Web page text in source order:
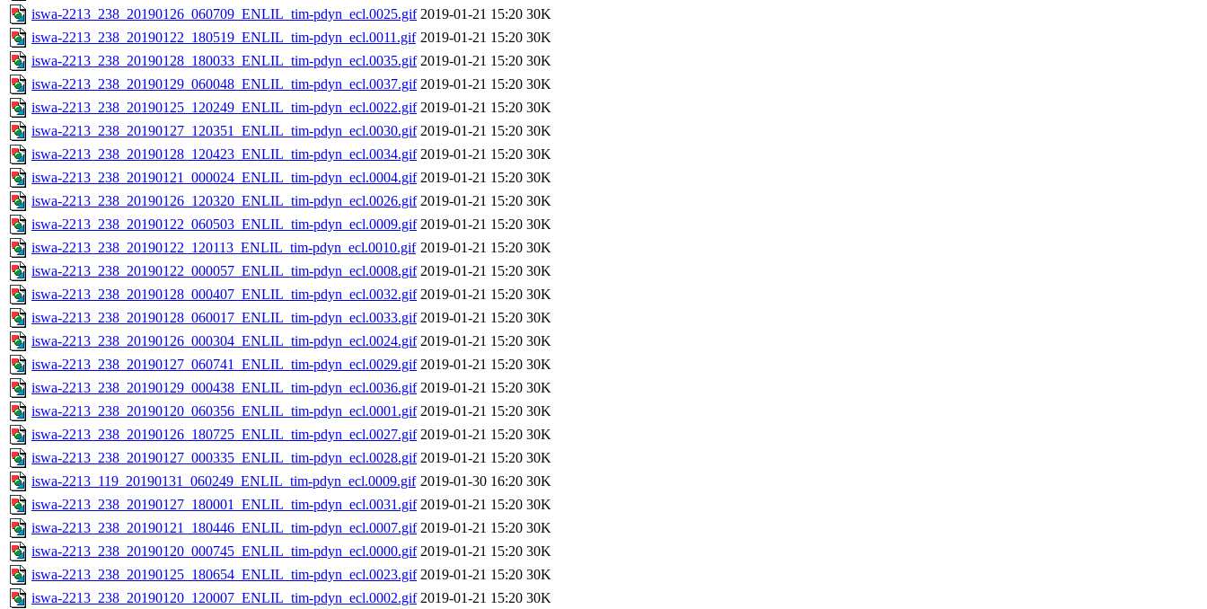
iswa-2213_238_20190126_060709_ENLIL_tim-pdyn_ecl.0025.gif 2019-01-21 15:20 30K
iswa-2213_238_20190122_180519_ENLIL_tim-pdyn_ecl.0011.gif 2019-01-21 15:20 30K
iswa-2213_238_20190128_180033_ENLIL_tim-pdyn_ecl.0035.gif 2019-01-21 15:20 30K
iswa-2213_238_20190129_060048_ENLIL_tim-pdyn_ecl.0037.gif 2019-01-21 15:20 30K
iswa-2213_238_20190125_120249_ENLIL_tim-pdyn_ecl.0022.gif 2019-01-21 15:20 30K
iswa-2213_238_20190127_120351_ENLIL_tim-pdyn_ecl.0030.gif 2019-01-21 15:20 30K
iswa-2213_238_20190128_120423_ENLIL_tim-pdyn_ecl.0034.gif 2019-01-21 15:20 30K
iswa-2213_238_20190121_000024_ENLIL_tim-pdyn_ecl.0004.gif 2019-01-21 15:20 30K
iswa-2213_238_20190126_120320_ENLIL_tim-pdyn_ecl.0026.gif 2019-01-21 15:20 30K
iswa-2213_238_20190122_060503_ENLIL_tim-pdyn_ecl.0009.gif 2019-01-21 15:20 30K
iswa-2213_238_20190122_120113_ENLIL_tim-pdyn_ecl.0010.gif 2019-01-21 15:20 30K
iswa-2213_238_20190122_000057_ENLIL_tim-pdyn_ecl.0008.gif 2019-01-21 15:20 30K
iswa-2213_238_20190128_000407_ENLIL_tim-pdyn_ecl.0032.gif 2019-01-21 15:20 30K
iswa-2213_238_20190128_060017_ENLIL_tim-pdyn_ecl.0033.gif 2019-01-21 15:20 30K
iswa-2213_238_20190126_000304_ENLIL_tim-pdyn_ecl.0024.gif 2019-01-21 15:20 30K
iswa-2213_238_20190127_060741_ENLIL_tim-pdyn_ecl.0029.gif 2019-01-21 15:20 30K
iswa-2213_238_20190129_000438_ENLIL_tim-pdyn_ecl.0036.gif 2019-01-21 15:20 30K
iswa-2213_238_20190120_060356_ENLIL_tim-pdyn_ecl.0001.gif 2019-01-21 15:20 30K
iswa-2213_238_20190126_180725_ENLIL_tim-pdyn_ecl.0027.gif 2019-01-21 15:20 30K
iswa-2213_238_20190127_000335_ENLIL_tim-pdyn_ecl.0028.gif 2019-01-21 15:20 30K
iswa-2213_119_20190131_060249_ENLIL_tim-pdyn_ecl.0009.gif 2019-01-30 16:20 30K
iswa-2213_238_20190127_180001_ENLIL_tim-pdyn_ecl.0031.gif 2019-01-21 15:20 30K
iswa-2213_238_20190121_180446_ENLIL_tim-pdyn_ecl.0007.gif 2019-01-21 15:20 30K
iswa-2213_238_20190120_000745_ENLIL_tim-pdyn_ecl.0000.gif 2019-01-21 15:20 30K
iswa-2213_238_20190125_180654_ENLIL_tim-pdyn_ecl.0023.gif 2019-01-21 15:20 30K
iswa-2213_238_20190120_120007_ENLIL_tim-pdyn_ecl.0002.gif 2019-01-21 15:20 30K